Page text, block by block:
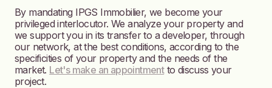
By mandating IPGS Immobilier, we become your
privileged interlocutor. We analyze your property and
we support you in its transfer to a developer, through
our network, at the best conditions, according to the
specificities of your property and the needs of the
market. Let's make an appointmentto discuss your
project.